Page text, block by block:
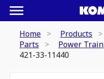
Home
Products
Parts
Power Train
421-33-11440